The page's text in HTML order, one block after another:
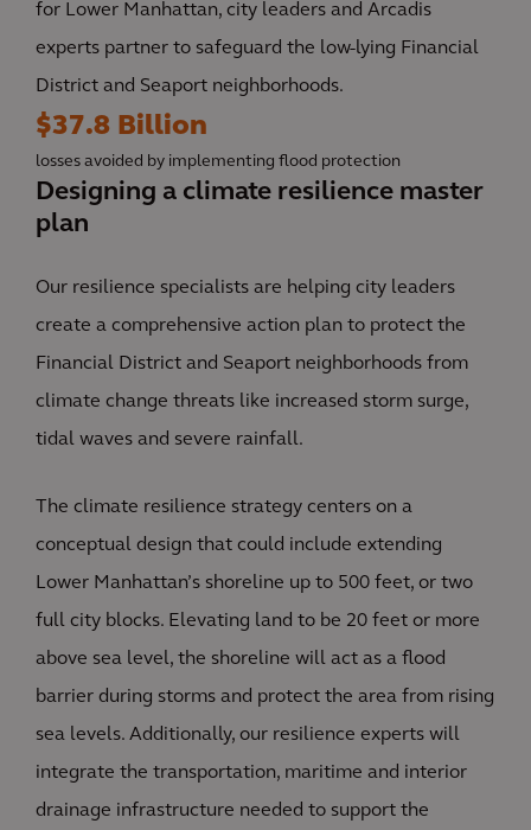
for Lower Manhattan, city leaders and Arcadis
experts partner to safeguard the low-lying Financial
District and Seaport neighborhoods.
$37.8 Billion
losses avoided by implementing flood protection
Designing a climate resilience master
plan
Our resilience specialists are helping city leaders
create a comprehensive action plan to protect the
Financial District and Seaport neighborhoods from
climate change threats like increased storm surge,
tidal waves and severe rainfall.
The climate resilience strategy centers on a
conceptual design that could include extending
Lower Manhattan’s shoreline up to 500 feet, or two
full city blocks. Elevating land to be 20 feet or more
above sea level, the shoreline will act as a flood
barrier during storms and protect the area from rising
sea levels. Additionally, our resilience experts will
integrate the transportation, maritime and interior
drainage infrastructure needed to support the